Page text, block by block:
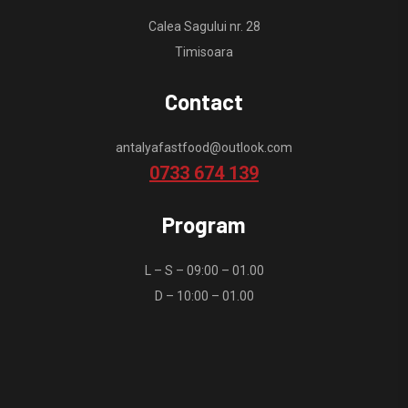
Calea Sagului nr. 28
Timisoara
Contact
antalyafastfood@outlook.com
0733 674 139
Program
L – S – 09:00 – 01.00
D – 10:00 – 01.00